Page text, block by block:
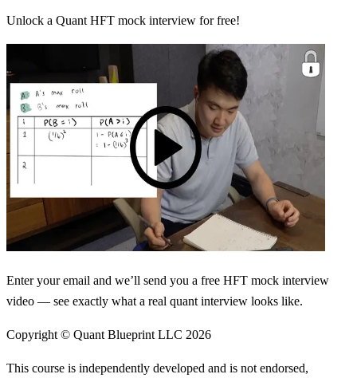
Unlock a Quant HFT mock interview for free!
Enter your email and we’ll send you a free HFT mock interview
video — see exactly what a real quant interview looks like.
Copyright © Quant Blueprint LLC 2026
This course is independently developed and is not endorsed,